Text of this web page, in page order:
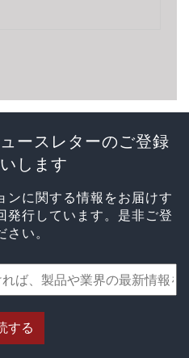
ースレターのご登録
します
ンに関する情報をお届けす
発行しています。是非ご登
い。
する